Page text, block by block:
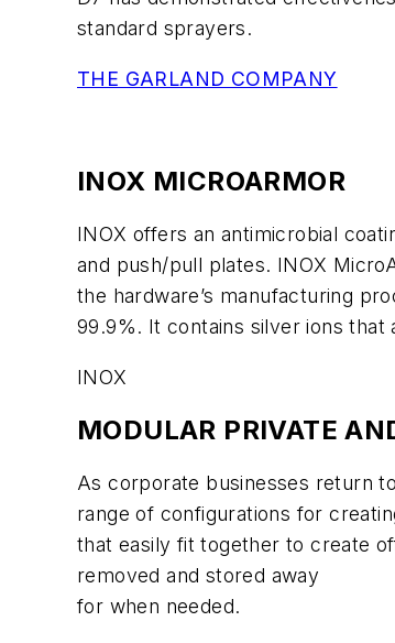
standard sprayers.
THE GARLAND COMPANY
INOX MICROARMOR
INOX offers an antimicrobial
and push/pull plates. INOX
the hardware’s manufacturing
99.9%. It contains silver ions
INOX
MODULAR PRIVATE
As corporate businesses return
range of configurations for
that easily fit together to create
removed and stored away
for when needed.